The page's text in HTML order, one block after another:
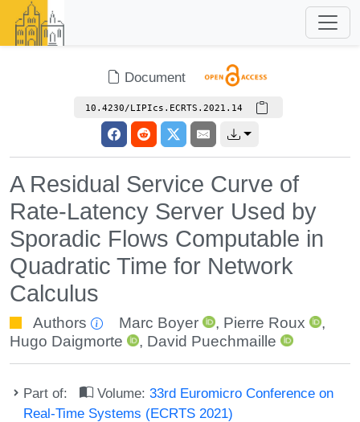
Document
10.4230/LIPIcs.ECRTS.2021.14
A Residual Service Curve of
Rate-Latency Server Used by
Sporadic Flows Computable in
Quadratic Time for Network
Calculus
Authors Marc Boyer , Pierre Roux
,
Hugo Daigmorte
, David Puechmaille
Part of: Volume:33rd Euromicro Conference on
Real-Time Systems (ECRTS 2021)